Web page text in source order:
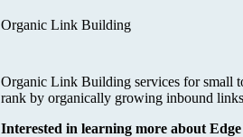
Organic Link Building
Organic Link Building services for small
rank by organically growing inbound
Interested in learning more about